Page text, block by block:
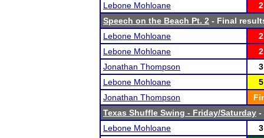
Lebone Mohloane
2
Speech on the Beach Pt. 2 - Final
Lebone Mohloane
2
Lebone Mohloane
2
Jonathan Thompson
3
Lebone Mohloane
5
Jonathan Thompson
Texas Shuffle Swing - Friday/Saturday -
Lebone Mohloane
3